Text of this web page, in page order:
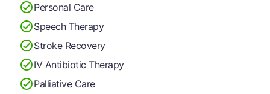
Personal Care
Speech Therapy
Stroke Recovery
IV Antibiotic Therapy
Palliative Care